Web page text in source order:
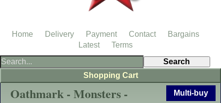
Multi-buy
Oathmark - Monsters -
Shopping Cart
Home Delivery Payment Contact
Bargains
Latest
Terms